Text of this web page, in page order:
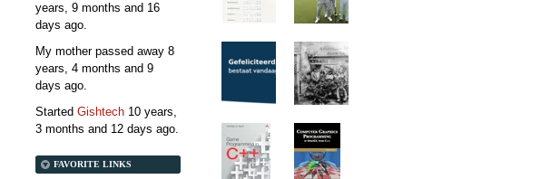
years, 9 months and 16
days ago.
My mother passed away 8
years, 4 months and 9
days ago.
Started Gishtech 10 years,
3 months and 12 days ago.
FAVORITE LINKS